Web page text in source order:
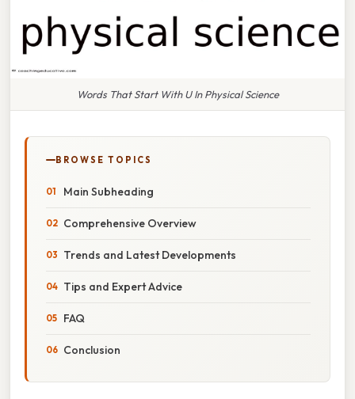
Words That Start With U In Physical Science
BROWSE TOPICS
Main Subheading
Comprehensive Overview
Trends and Latest Developments
Tips and Expert Advice
FAQ
Conclusion